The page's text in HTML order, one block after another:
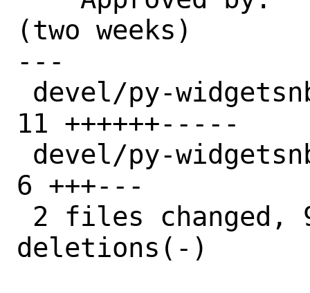
(two weeks)
---
11 ++++++-----
6 +++---
deletions(-)